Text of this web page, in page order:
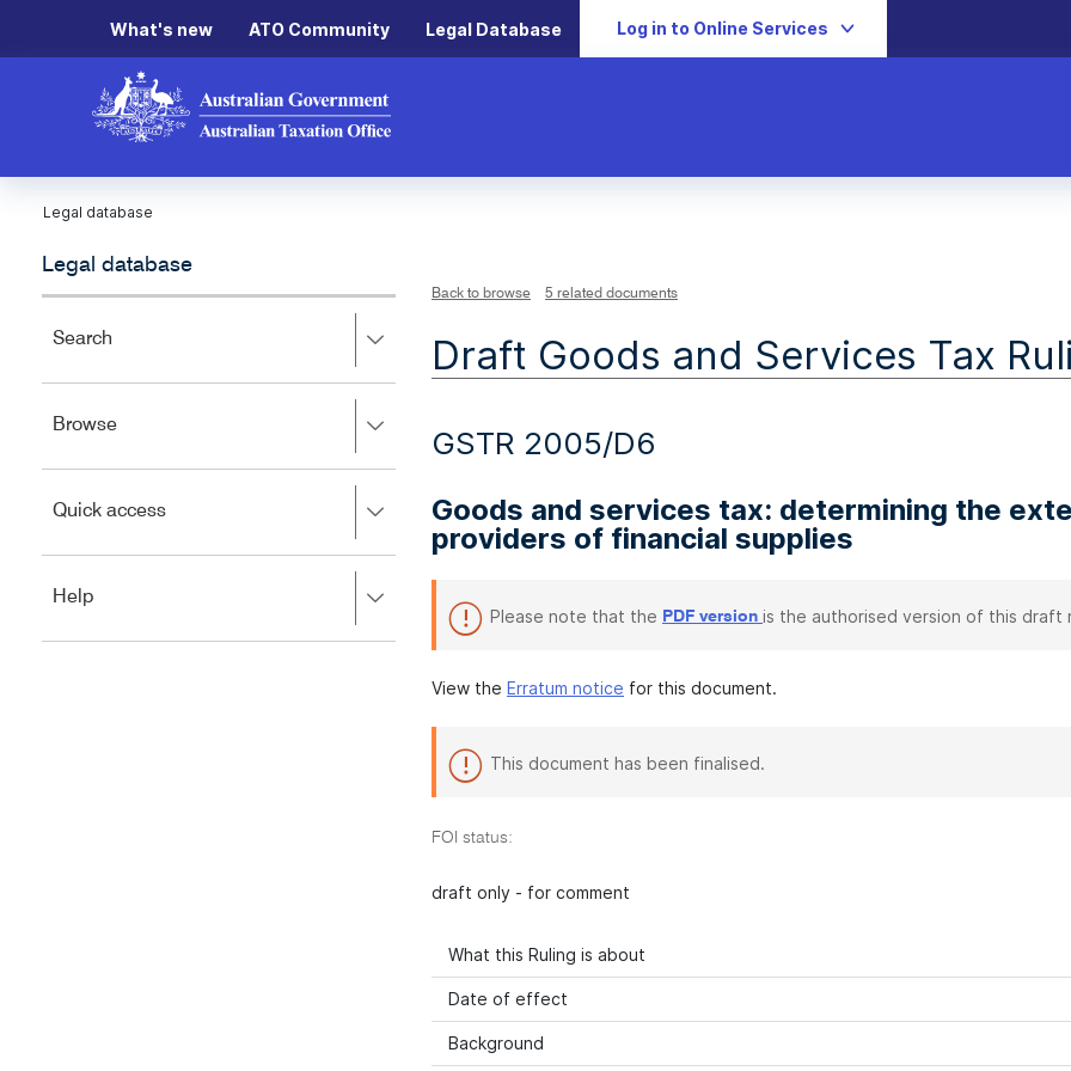
What's new ATO Community Legal Database Log in to Online Services
Legal database
Legal database
Search
to
left
close.
BrowsePress
to
left
close.
Quick accessPress
to
close.
Help
to
Back to browse 5 related documents
Draft Goods and Services Tax
GSTR 2005/D6
Goods and services tax: determining the
providers of financial supplies
Please note that the PDF version is the authorised version of this draft
View the Erratum notice for this document.
This document has been finalised.
FOI status:
draft only - for comment
What this Ruling is about
Date of effect
Background